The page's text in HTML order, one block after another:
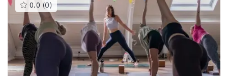
0.0 (0 )This
gyms
is
rated
0.0
out